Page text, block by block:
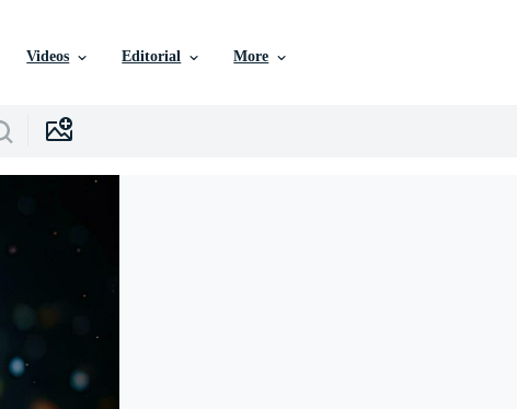
Videos Editorial More